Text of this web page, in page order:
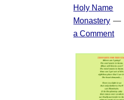
Holy Name
Monastery
a Comment